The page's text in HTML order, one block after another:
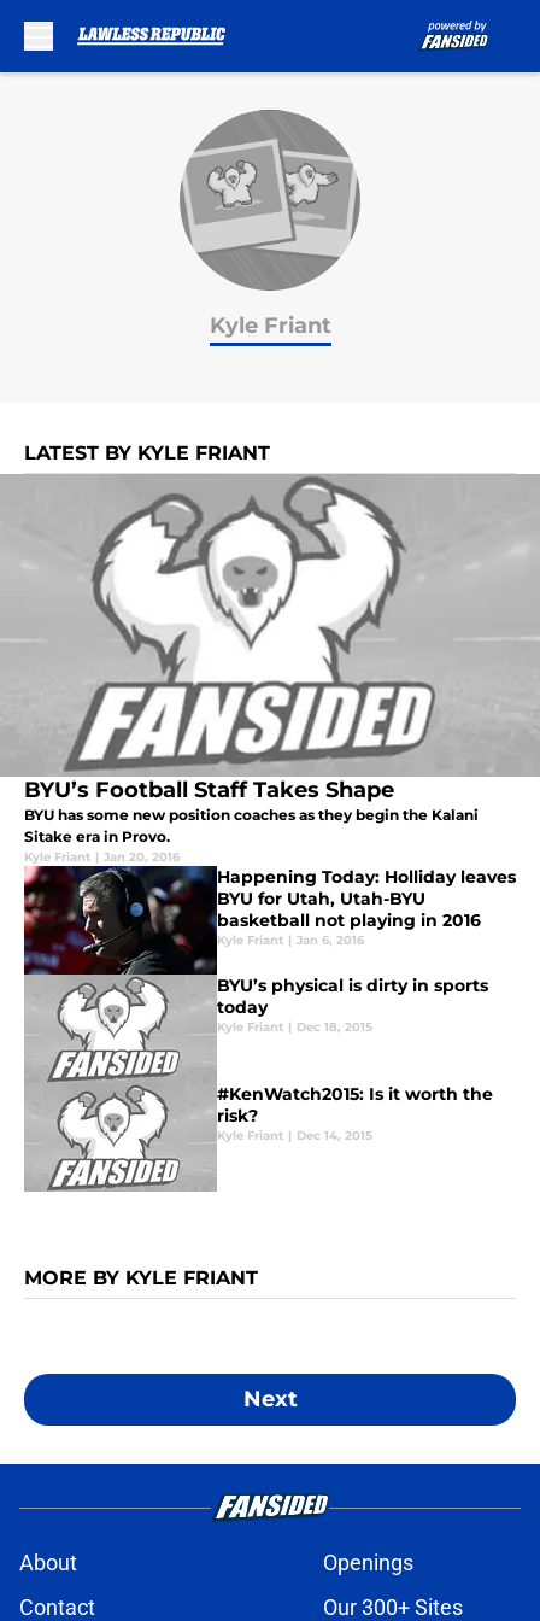
Kyle Friant
LATEST BY KYLE FRIANT
BYU’s Football Staff Takes Shape
BYU has some new position coaches as they begin the Kalani
Sitake era in Provo.
Kyle Friant | Jan 20, 2016
Happening Today: Holliday leaves
BYU for Utah, Utah-BYU
basketball not playing in 2016
Kyle Friant | Jan 6, 2016
BYU’s physical is dirty in sports
today
Kyle Friant | Dec 18, 2015
#KenWatch2015: Is it worth the
risk?
Kyle Friant | Dec 14, 2015
MORE BY KYLE FRIANT
Next
About
Openings
Contact
Our 300+ Sites